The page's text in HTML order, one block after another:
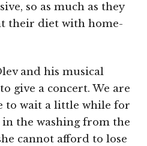
so as much as they
their diet with home-
and his musical
give a concert. We are
to wait a little while for
the washing from the
cannot afford to lose